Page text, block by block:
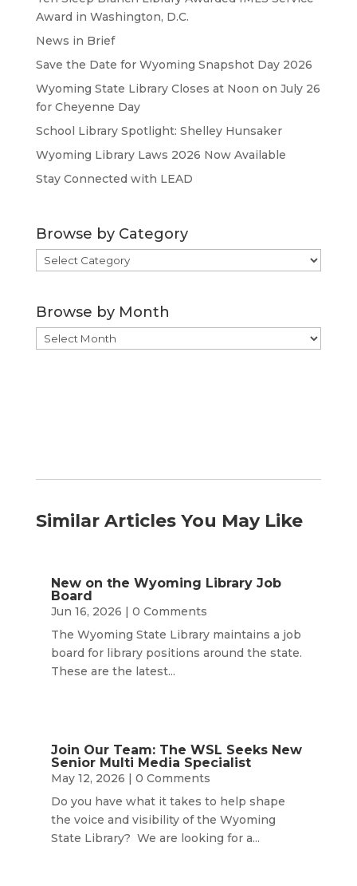
Award in Washington, D.C.
News in Brief
Save the Date for Wyoming Snapshot Day 2026
Wyoming State Library Closes at Noon on July 26
for Cheyenne Day
School Library Spotlight: Shelley Hunsaker
Wyoming Library Laws 2026 Now Available
Stay Connected with LEAD
Browse by Category
Browse
by
Browse by Month
Browse
by
Similar Articles You May Like
New on the Wyoming Library Job
Board
Jun 16, 2026 | 0 Comments
The Wyoming State Library maintains a job
board for library positions around the state.
These are the latest...
Join Our Team: The WSL Seeks New
Senior Multi Media Specialist
May 12, 2026 | 0 Comments
Do you have what it takes to help shape
the voice and visibility of the Wyoming
State Library? We are looking for a...